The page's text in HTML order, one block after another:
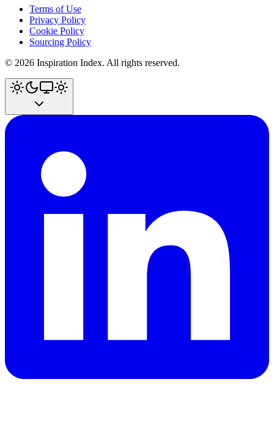
Terms of Use
Privacy Policy
Cookie Policy
Sourcing Policy
© 2026 Inspiration Index. All rights reserved.